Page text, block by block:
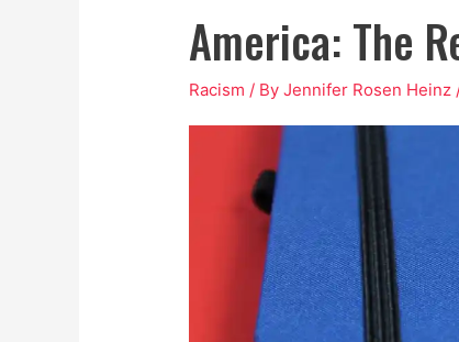
America: The
Racism / ByJennifer Rosen Heinz